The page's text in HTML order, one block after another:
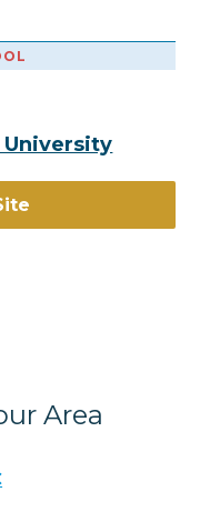
University
Area